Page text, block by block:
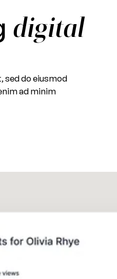
digital
sed do eiusmod
ad minim